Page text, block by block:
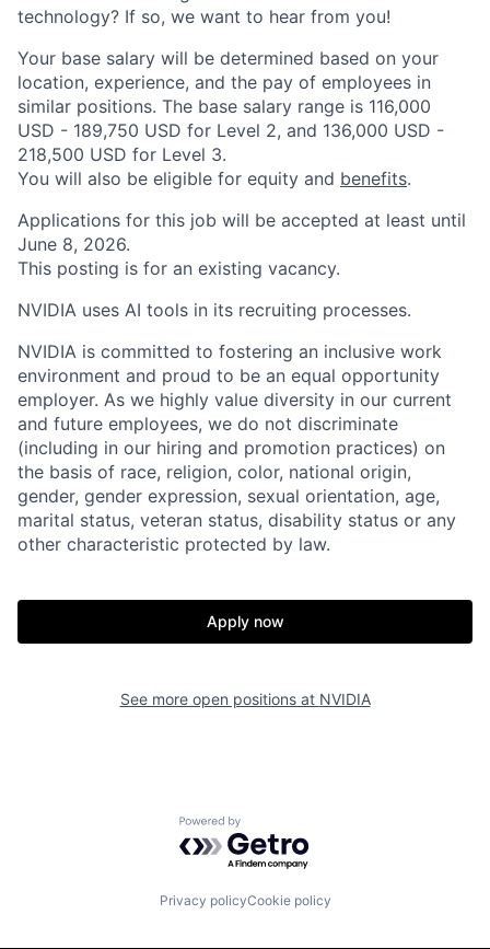
technology? If so, we want to hear from you!
Your base salary will be determined based on your
location, experience, and the pay of employees in
similar positions. The base salary range is 116,000
USD - 189,750 USD for Level 2, and 136,000 USD -
218,500 USD for Level 3.
You will also be eligible for equity and benefits.
Applications for this job will be accepted at least until
June 8, 2026.
This posting is for an existing vacancy.
NVIDIA uses AI tools in its recruiting processes.
NVIDIA is committed to fostering an inclusive work
environment and proud to be an equal opportunity
employer. As we highly value diversity in our current
and future employees, we do not discriminate
(including in our hiring and promotion practices) on
the basis of race, religion, color, national origin,
gender, gender expression, sexual orientation, age,
marital status, veteran status, disability status or any
other characteristic protected by law.
Apply now
See more open positions at NVIDIA
Powered by Getro.com
Privacy policyCookie policy